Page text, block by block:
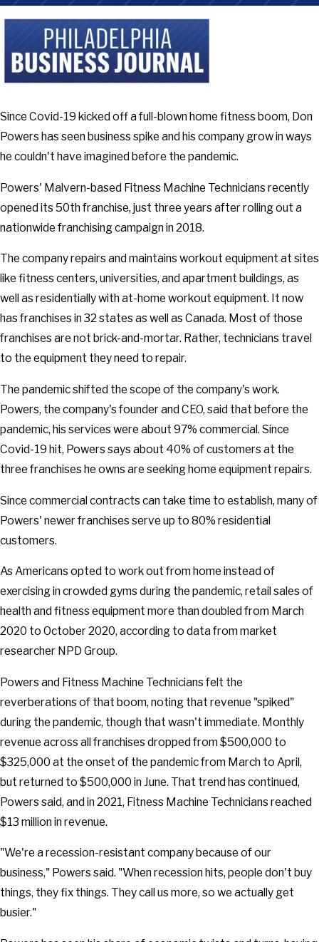
Since Covid-19 kicked off a full-blown home fitness boom, Don
Powers has seen business spike and his company grow in ways
he couldn't have imagined before the pandemic.
Powers' Malvern-based Fitness Machine Technicians recently
opened its 50th franchise, just three years after rolling out a
nationwide franchising campaign in 2018.
The company repairs and maintains workout equipment at sites
like fitness centers, universities, and apartment buildings, as
well as residentially with at-home workout equipment. It now
has franchises in 32 states as well as Canada. Most of those
franchises are not brick-and-mortar. Rather, technicians travel
to the equipment they need to repair.
The pandemic shifted the scope of the company's work.
Powers, the company's founder and CEO, said that before the
pandemic, his services were about 97% commercial. Since
Covid-19 hit, Powers says about 40% of customers at the
three franchises he owns are seeking home equipment repairs.
Since commercial contracts can take time to establish, many of
Powers' newer franchises serve up to 80% residential
customers.
As Americans opted to work out from home instead of
exercising in crowded gyms during the pandemic, retail sales of
health and fitness equipment more than doubled from March
2020 to October 2020, according to data from market
researcher NPD Group.
Powers and Fitness Machine Technicians felt the
reverberations of that boom, noting that revenue "spiked"
during the pandemic, though that wasn't immediate. Monthly
revenue across all franchises dropped from $500,000 to
$325,000 at the onset of the pandemic from March to April,
but returned to $500,000 in June. That trend has continued,
Powers said, and in 2021, Fitness Machine Technicians reached
$13 million in revenue.
"We're a recession-resistant company because of our
business," Powers said. "When recession hits, people don't buy
things, they fix things. They call us more, so we actually get
busier."